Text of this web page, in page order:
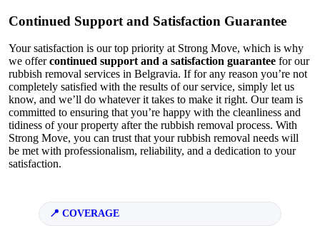
Continued Support and Satisfaction Guarantee
Your satisfaction is our top priority at Strong Move, which is why
we offercontinued support and a satisfaction guarantee for our
rubbish removal services in Belgravia. If for any reason you’re not
completely satisfied with the results of our service, simply let us
know, and we’ll do whatever it takes to make it right. Our team is
committed to ensuring that you’re happy with the cleanliness and
tidiness of your property after the rubbish removal process. With
Strong Move, you can trust that your rubbish removal needs will
be met with professionalism, reliability, and a dedication to your
satisfaction.
COVERAGE